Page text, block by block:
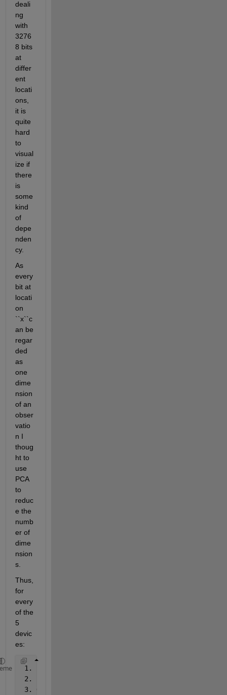
deali
ng
with
3276
8 bits
at
differ
ent
locati
ons,
it is
quite
hard
to
visual
ize if
there
is
some
kind
of
depe
nden
cy.
As
every
bit at
locati
on
``x``c
an be
regar
ded
as
one
dime
nsion
of an
obser
vatio
n I
thoug
ht to
use
PCA
to
reduc
e the
numb
er of
dime
nsion
s.
Thus,
for
every
of the
5
devic
es:
1. I
2. I
3. On